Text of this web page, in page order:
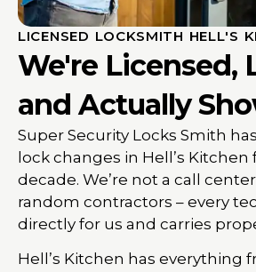
LICENSED LOCKSMITH HELL'S
We're Licensed,
and Actually
Super Security Locks Smith
lock changes in Hell’s Kitchen
decade. We’re not a call
random contractors – every
directly for us and carries
Hell’s Kitchen has everything